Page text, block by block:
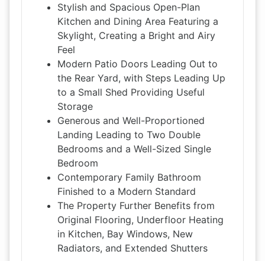
Stylish and Spacious Open-Plan
Kitchen and Dining Area Featuring a
Skylight, Creating a Bright and Airy
Feel
Modern Patio Doors Leading Out to
the Rear Yard, with Steps Leading Up
to a Small Shed Providing Useful
Storage
Generous and Well-Proportioned
Landing Leading to Two Double
Bedrooms and a Well-Sized Single
Bedroom
Contemporary Family Bathroom
Finished to a Modern Standard
The Property Further Benefits from
Original Flooring, Underfloor Heating
in Kitchen, Bay Windows, New
Radiators, and Extended Shutters